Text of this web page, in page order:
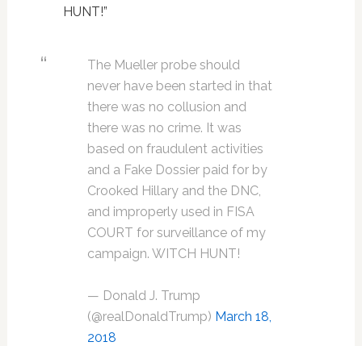
HUNT!”
The Mueller probe should
never have been started in that
there was no collusion and
there was no crime. It was
based on fraudulent activities
and a Fake Dossier paid for by
Crooked Hillary and the DNC,
and improperly used in FISA
COURT for surveillance of my
campaign. WITCH HUNT!
— Donald J. Trump
(@realDonaldTrump) March 18,
2018